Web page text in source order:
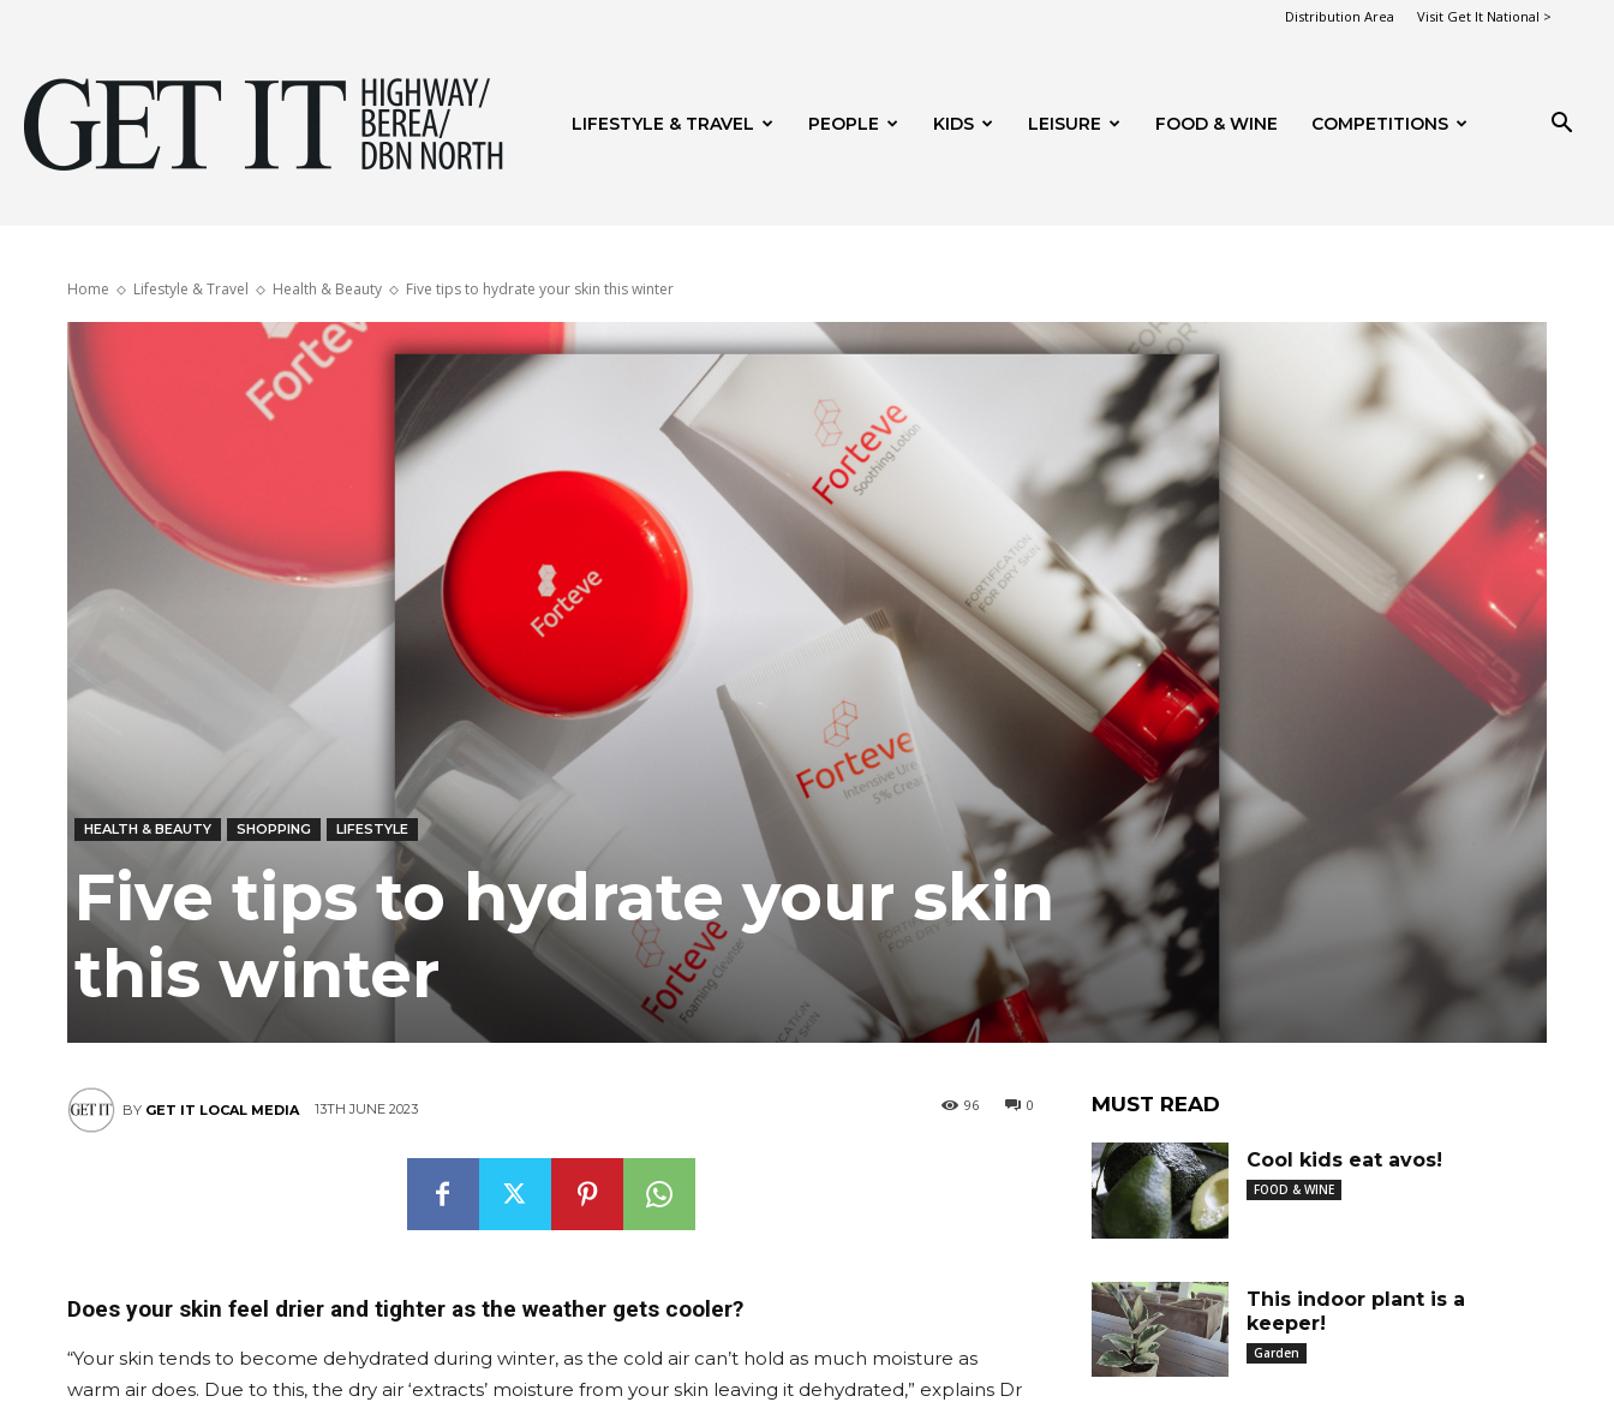
Distribution Area Visit Get It National >
Highway
LIFESTYLE & TRAVEL PEOPLE KIDS LEISURE FOOD & WINE COMPETITIONS
Home Lifestyle & Travel Health & Beauty Five tips to hydrate your skin this winter
HEALTH & BEAUTY SHOPPING LIFESTYLE
Five tips to hydrate your skin
this winter
BY GET IT LOCAL MEDIA 13TH JUNE 2023 0
96
Does your skin feel drier and tighter as the weather gets cooler?
“Your skin tends to become dehydrated during winter, as the cold air can’t hold as much moisture as
warm air does. Due to this, the dry air ‘extracts’ moisture from your skin leaving it dehydrated,” explains Dr
MUST READ
Cool kids eat avos!
FOOD & WINE
This indoor plant is a
keeper!
Garden